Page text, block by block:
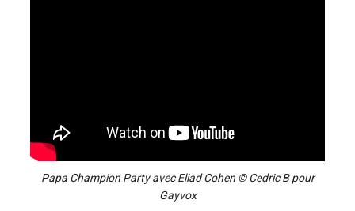
Papa Champion Party avec Eliad Cohen © Cedric B pour
Gayvox